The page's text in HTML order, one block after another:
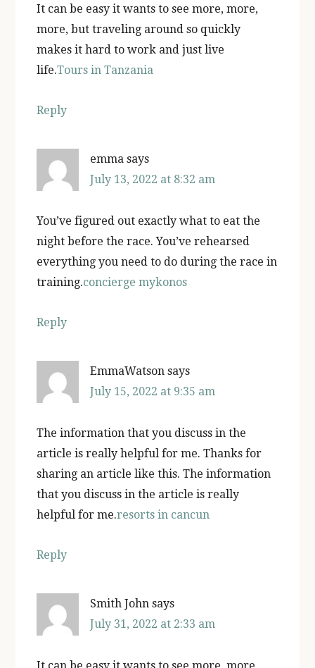
It can be easy it wants to see more, more,
more, but traveling around so quickly
makes it hard to work and just live
life.Tours in Tanzania
Reply
emma says
July 13, 2022 at 8:32 am
You’ve figured out exactly what to eat the
night before the race. You’ve rehearsed
everything you need to do during the race in
training.concierge mykonos
Reply
EmmaWatson says
July 15, 2022 at 9:35 am
The information that you discuss in the
article is really helpful for me. Thanks for
sharing an article like this. The information
that you discuss in the article is really
helpful for me.resorts in cancun
Reply
Smith John says
July 31, 2022 at 2:33 am
It can be easy it wants to see more, more,